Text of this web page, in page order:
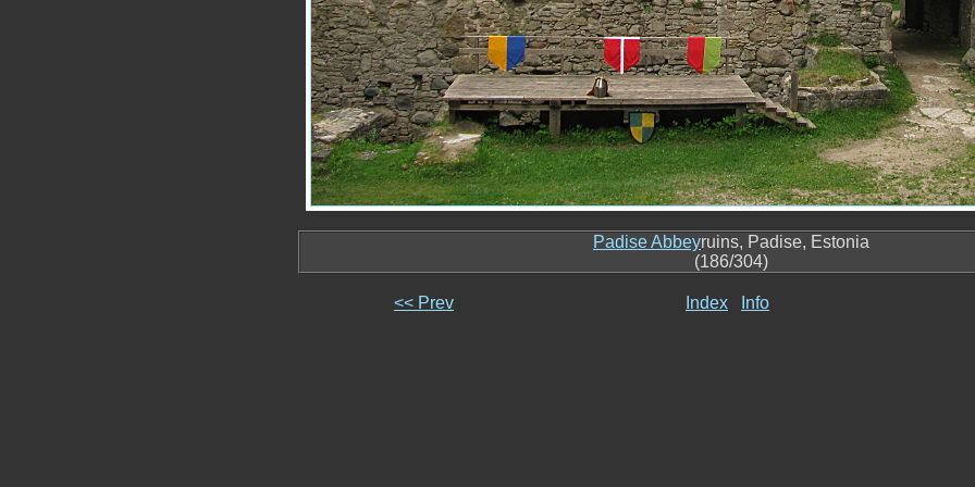
Padise Abbeyruins, Padise, Estonia
(186/304)
<< Prev Index Info